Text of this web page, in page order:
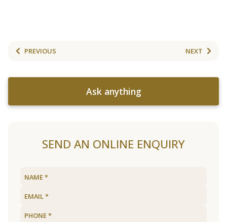
PREVIOUS NEXT
Ask anything
SEND AN ONLINE ENQUIRY